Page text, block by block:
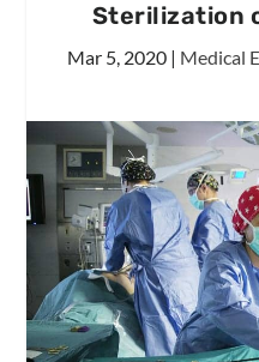
Sterilization
Mar 5, 2020 | Medical